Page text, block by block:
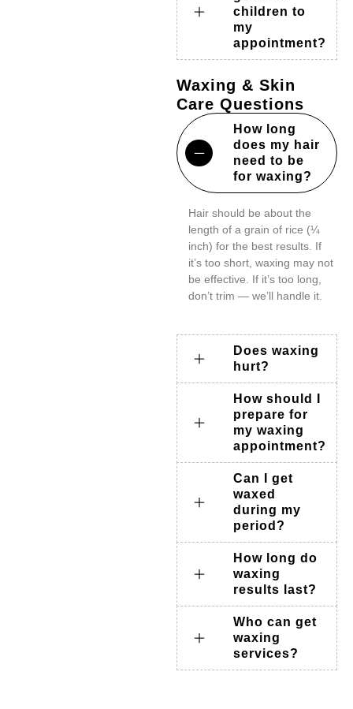
children to
my
appointment?
Waxing & Skin
Care Questions
How long
does my hair
need to be
for waxing?
Hair should be about the
length of a grain of rice (¼
inch) for the best results. If
it’s too short, waxing may not
be effective. If it’s too long,
don’t trim — we’ll handle it.
Does waxing
hurt?
How should I
prepare for
my waxing
appointment?
Can I get
waxed
during my
period?
How long do
waxing
results last?
Who can get
waxing
services?